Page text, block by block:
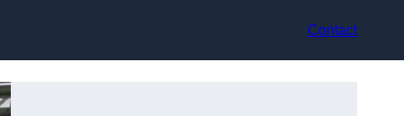
Contact